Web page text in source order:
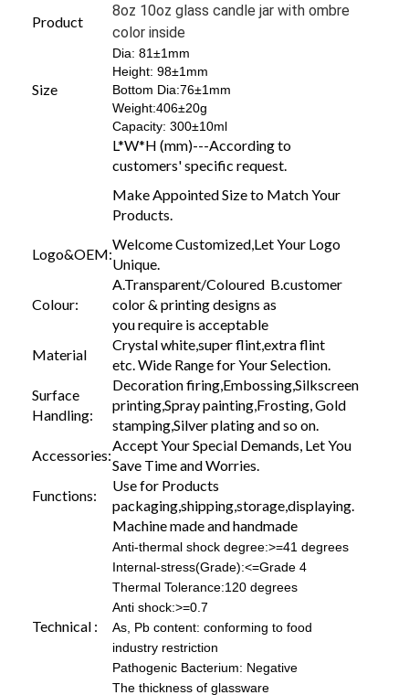
Product
8oz 10oz glass candle jar with ombre
color inside
Size
Dia: 81±1mm
Height: 98±1mm
Bottom Dia:76±1mm
Weight:406±20g
Capacity: 300±10ml
L*W*H (mm)---According to
customers' specific request.
Make Appointed Size to Match Your
Products.
Logo&OEM:
Welcome Customized,Let Your Logo
Unique.
Colour:
A.Transparent/Coloured B.customer
color & printing designs as
you require is acceptable
Material
Crystal white,super flint,extra flint
etc. Wide Range for Your Selection.
Surface
Handling:
Decoration firing,Embossing,Silkscreen
printing,Spray painting,Frosting, Gold
stamping,Silver plating and so on.
Accessories:
Accept Your Special Demands, Let You
Save Time and Worries.
Functions:
Use for Products
packaging,shipping,storage,displaying.
Technical :
Machine made and handmade
Anti-thermal shock degree:>=41 degrees
Internal-stress(Grade):<=Grade 4
Thermal Tolerance:120 degrees
Anti shock:>=0.7
As, Pb content: conforming to food
industry restriction
Pathogenic Bacterium: Negative
The thickness of glassware